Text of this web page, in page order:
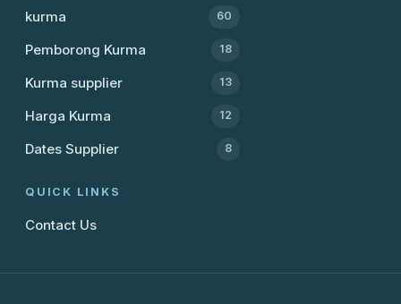
kurma 60
Pemborong Kurma 18
Kurma supplier 13
Harga Kurma 12
Dates Supplier 8
QUICK LINKS
Contact Us